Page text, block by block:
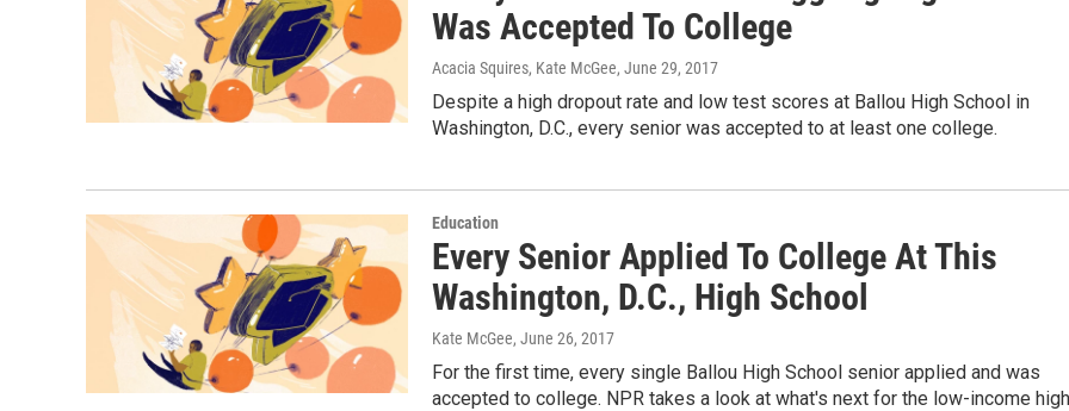
Was Accepted To College
Acacia Squires, Kate McGee, June 29, 2017
Despite a high dropout rate and low test scores at Ballou High School in
Washington, D.C., every senior was accepted to at least one college.
Education
Every Senior Applied To College At This
Washington, D.C., High School
Kate McGee, June 26, 2017
For the first time, every single Ballou High School senior applied and was
accepted to college. NPR takes a look at what's next for the low-income high